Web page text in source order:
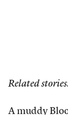
Related
A muddy